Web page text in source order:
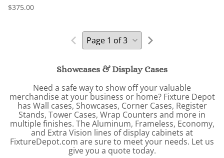
$375.00
Showcases & Display Cases
Need a safe way to show off your valuable
merchandise at your business or home? Fixture Depot
has Wall cases, Showcases, Corner Cases, Register
Stands, Tower Cases, Wrap Counters and more in
multiple finishes. The Aluminum, Frameless, Economy,
and Extra Vision lines of display cabinets at
FixtureDepot.com are sure to meet your needs. Let us
give you a quote today.